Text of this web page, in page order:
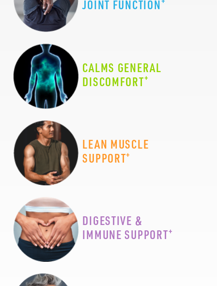
JOINT FUNCTION
CALMS GENERAL
DISCOMFORT+
LEAN MUSCLE
SUPPORT+
DIGESTIVE &
IMMUNE SUPPORT+